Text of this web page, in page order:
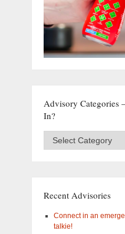
Advisory Categories
In?
Categories
interested
Recent Advisories
Connect in an
talkie!